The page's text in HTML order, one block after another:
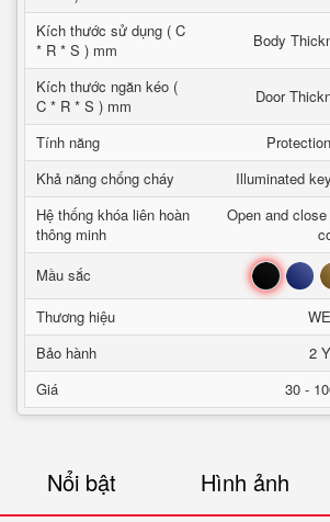
Kích thước sử dụng ( C
* R * S ) mm
Body
Kích thước ngăn kéo (
C * R * S ) mm
Door
Tính năng
Khả năng chống cháy
Illuminated
Hệ thống khóa liên hoàn
thông minh
Open and
Mầu sắc
Đen Xanh
Thương hiệu
Bảo hành
2
Giá
30 -
Nổi bật Hình ảnh